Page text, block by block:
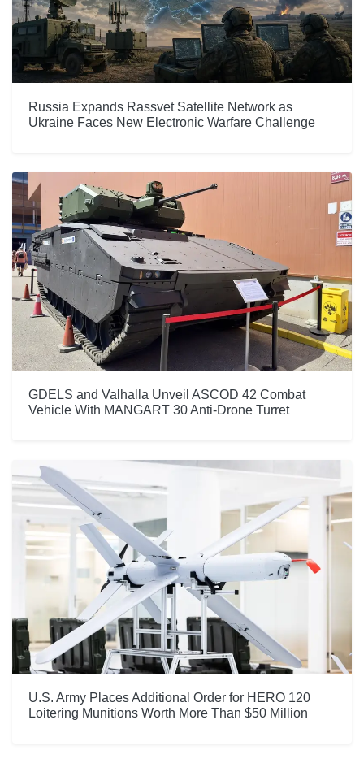
Russia Expands Rassvet Satellite Network as
Ukraine Faces New Electronic Warfare Challenge
GDELS and Valhalla Unveil ASCOD 42 Combat
Vehicle With MANGART 30 Anti-Drone Turret
U.S. Army Places Additional Order for HERO 120
Loitering Munitions Worth More Than $50 Million